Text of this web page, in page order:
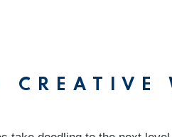
CREATIVE